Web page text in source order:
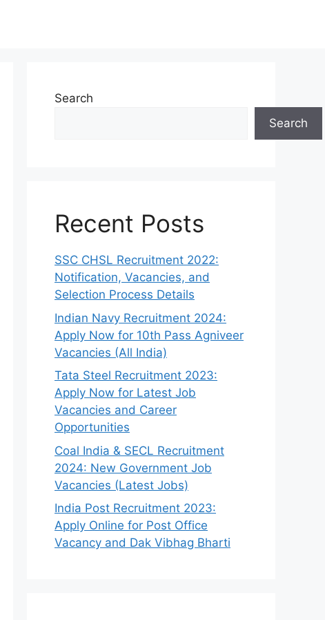
Search
Search
Recent Posts
SSC CHSL Recruitment 2022:
Notification, Vacancies, and
Selection Process Details
Indian Navy Recruitment 2024:
Apply Now for 10th Pass Agniveer
Vacancies (All India)
Tata Steel Recruitment 2023:
Apply Now for Latest Job
Vacancies and Career
Opportunities
Coal India & SECL Recruitment
2024: New Government Job
Vacancies (Latest Jobs)
India Post Recruitment 2023:
Apply Online for Post Office
Vacancy and Dak Vibhag Bharti